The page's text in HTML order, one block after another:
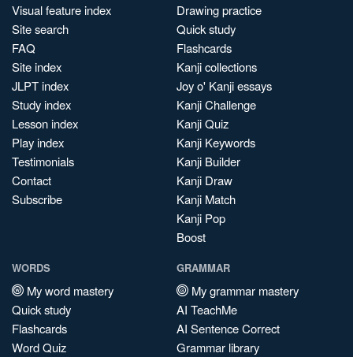
Visual feature index
Site search
FAQ
Site index
JLPT index
Study index
Lesson index
Play index
Testimonials
Contact
Subscribe
Drawing practice
Quick study
Flashcards
Kanji collections
Joy o' Kanji essays
Kanji Challenge
Kanji Quiz
Kanji Keywords
Kanji Builder
Kanji Draw
Kanji Match
Kanji Pop
Boost
WORDS
My word mastery
Quick study
Flashcards
Word Quiz
GRAMMAR
My grammar mastery
AI TeachMe
AI Sentence Correct
Grammar library